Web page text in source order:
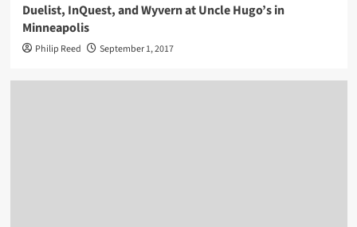
Duelist, InQuest, and Wyvern at Uncle Hugo’s in
Minneapolis
Philip Reed September 1, 2017